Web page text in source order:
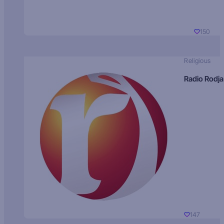
150
Religious
Radio Rodja
147